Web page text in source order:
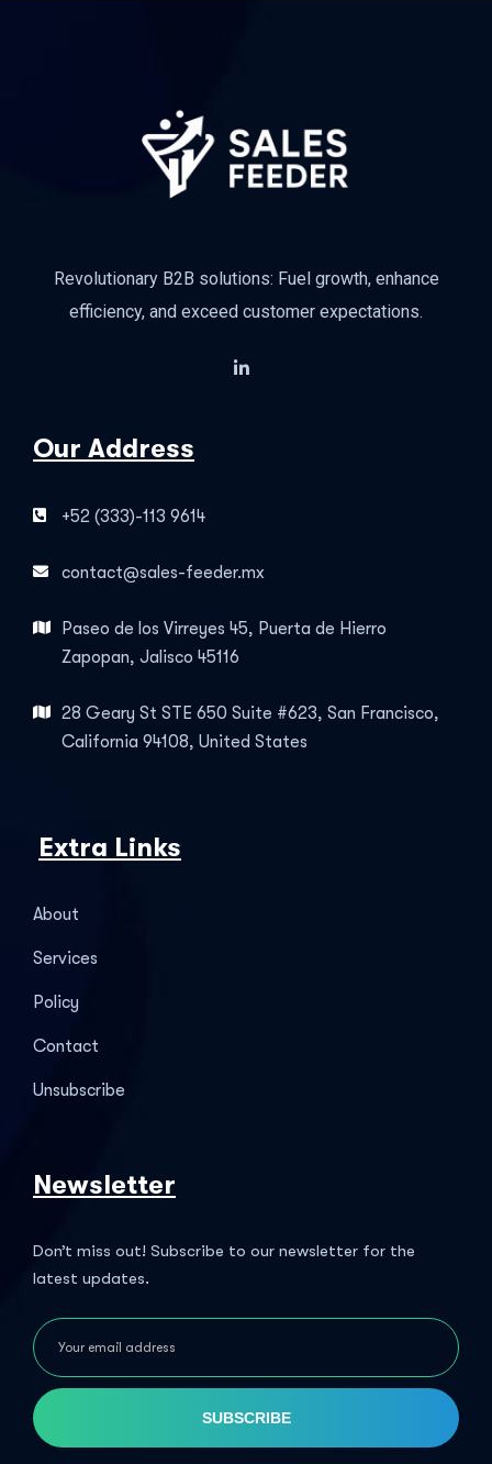
Revolutionary B2B solutions: Fuel growth, enhance
efficiency, and exceed customer expectations.
Our Address
+52 (333)-113 9614
contact@sales-feeder.mx
Paseo de los Virreyes 45, Puerta de Hierro
Zapopan, Jalisco 45116
28 Geary St STE 650 Suite #623, San Francisco,
California 94108, United States
Extra Links
About
Services
Policy
Contact
Unsubscribe
Newsletter
Don’t miss out! Subscribe to our newsletter for the
latest updates.
SUBSCRIBE